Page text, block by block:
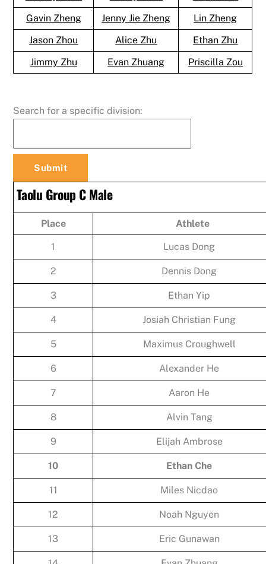
Gavin Zheng
Jenny Jie Zheng
Lin Zheng
Jason Zhou
Alice Zhu
Ethan Zhu
Jimmy Zhu
Evan Zhuang Priscilla Zou
Search for a specific division:
Taolu Group C Male
Place Athlete
1 Lucas Dong
2 Dennis Dong
3 Ethan Yip
4 Josiah Christian Fung
5 Maximus Croughwell
6 Alexander He
7 Aaron He
8 Alvin Tang
9 Elijah Ambrose
10 Ethan Che
11 Miles Nicdao
12 Noah Nguyen
13 Eric Gunawan